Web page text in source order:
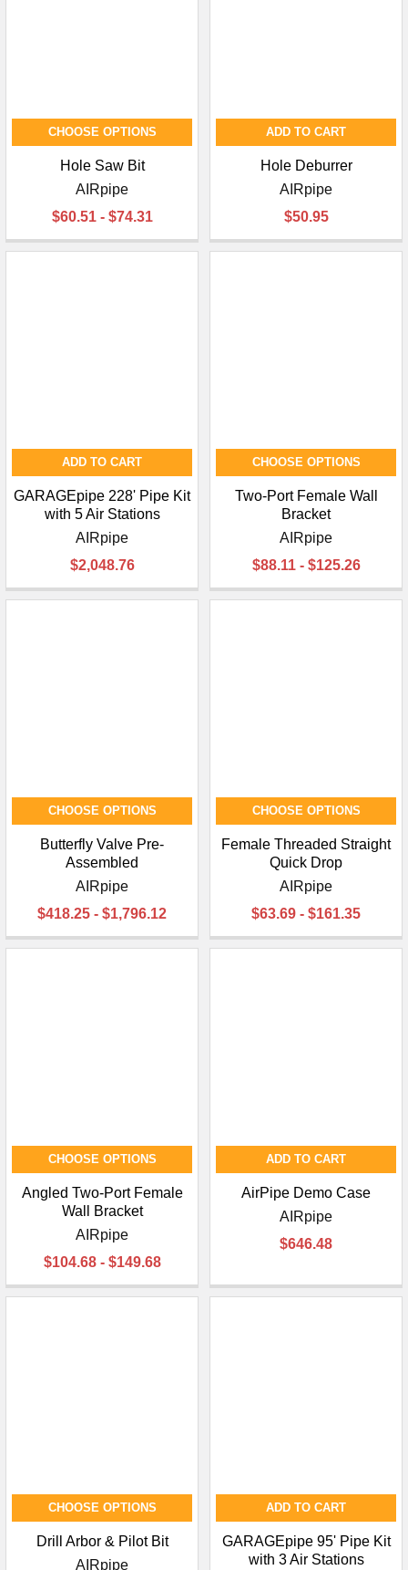
CHOOSE OPTIONS
Hole Saw Bit
AIRpipe
$60.51 - $74.31
ADD TO CART
Hole Deburrer
AIRpipe
$50.95
ADD TO CART
GARAGEpipe 228' Pipe Kit
with 5 Air Stations
AIRpipe
$2,048.76
CHOOSE OPTIONS
Two-Port Female Wall
Bracket
AIRpipe
$88.11 - $125.26
CHOOSE OPTIONS
Butterfly Valve Pre-
Assembled
AIRpipe
$418.25 - $1,796.12
CHOOSE OPTIONS
Female Threaded Straight
Quick Drop
AIRpipe
$63.69 - $161.35
CHOOSE OPTIONS
Angled Two-Port Female
Wall Bracket
AIRpipe
$104.68 - $149.68
ADD TO CART
AirPipe Demo Case
AIRpipe
$646.48
CHOOSE OPTIONS
Drill Arbor & Pilot Bit
AIRpipe
ADD TO CART
GARAGEpipe 95' Pipe Kit
with 3 Air Stations